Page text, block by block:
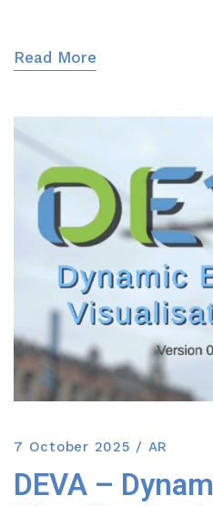
Read More
7 October 2025 AR
DEVA –